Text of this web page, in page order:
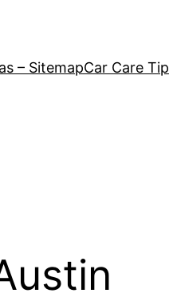
– SitemapCar Care